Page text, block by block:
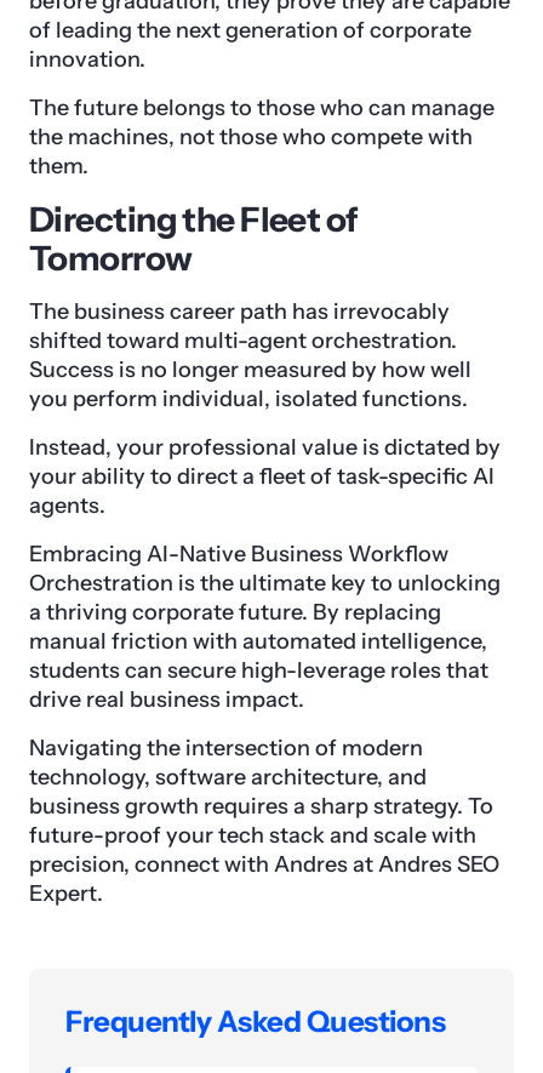
of leading the next generation of corporate
innovation.
The future belongs to those who can manage
the machines, not those who compete with
them.
Directing the Fleet of
Tomorrow
The business career path has irrevocably
shifted toward multi-agent orchestration.
Success is no longer measured by how well
you perform individual, isolated functions.
Instead, your professional value is dictated by
your ability to direct a fleet of task-specific AI
agents.
Embracing AI-Native Business Workflow
Orchestration is the ultimate key to unlocking
a thriving corporate future. By replacing
manual friction with automated intelligence,
students can secure high-leverage roles that
drive real business impact.
Navigating the intersection of modern
technology, software architecture, and
business growth requires a sharp strategy. To
future-proof your tech stack and scale with
precision, connect with Andres at Andres SEO
Expert.
Frequently Asked Questions